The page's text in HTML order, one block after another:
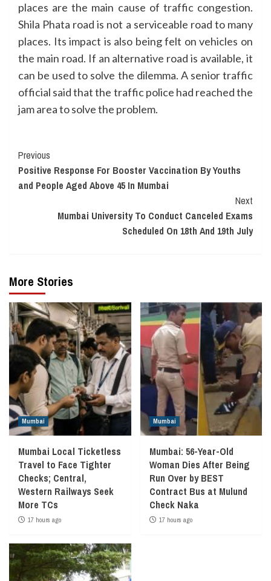
places are the main cause of traffic congestion.
Shila Phata road is not a serviceable road to many
places. Its impact is also being felt on vehicles on
the main road. If an alternative road is available, it
can be used to solve the dilemma. A senior traffic
official said that the traffic police had reached the
jam area to solve the problem.
Continue
Reading
Previous
Positive Response For Booster Vaccination By Youths
and People Aged Above 45 In Mumbai
Next
Mumbai University To Conduct Canceled Exams
Scheduled On 18th And 19th July
More Stories
Mumbai
Mumbai Local Ticketless
Travel to Face Tighter
Checks; Central,
Western Railways Seek
More TCs
17 hours ago
Mumbai
Mumbai: 56-Year-Old
Woman Dies After Being
Run Over by BEST
Contract Bus at Mulund
Check Naka
17 hours ago